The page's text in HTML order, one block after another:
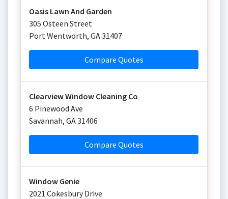
Oasis Lawn And Garden
305 Osteen Street
Port Wentworth, GA31407
Compare Quotes
Clearview Window Cleaning Co
6 Pinewood Ave
Savannah, GA31406
Compare Quotes
Window Genie
2021 Cokesbury Drive